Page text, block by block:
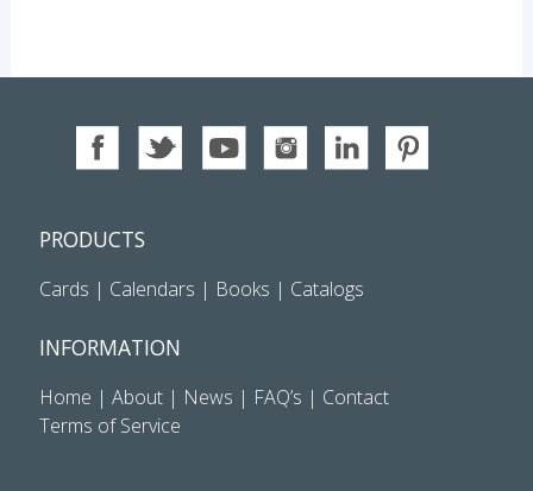
PRODUCTS
Cards | Calendars | Books | Catalogs
INFORMATION
Home | About| News | FAQ’s | Contact
Terms of Service